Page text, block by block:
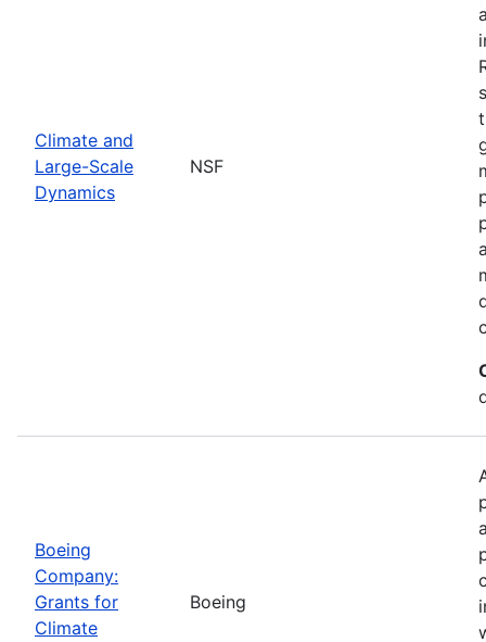
Climate and
Large-Scale
Dynamics
NSF
Boeing
Company:
Grants for
Climate
Boeing